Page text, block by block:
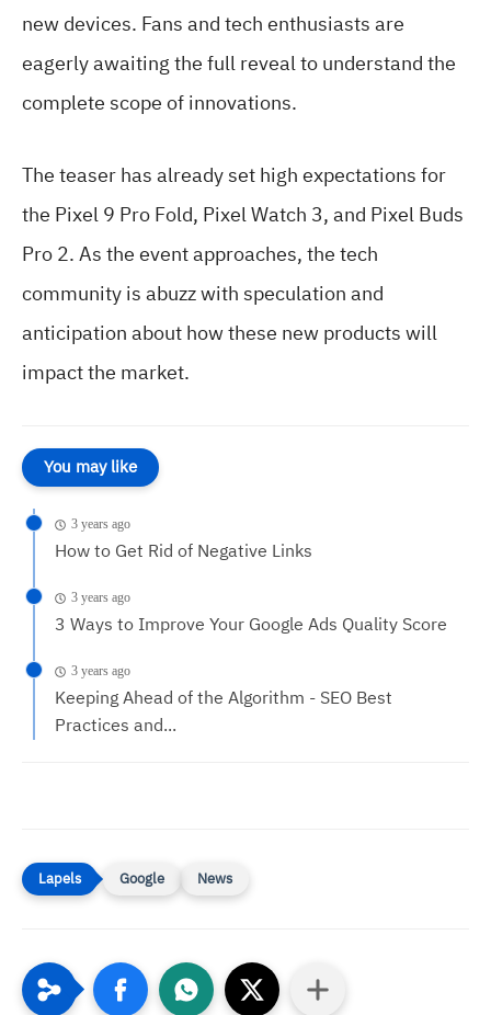
new devices. Fans and tech enthusiasts are
eagerly awaiting the full reveal to understand the
complete scope of innovations.
The teaser has already set high expectations for
the Pixel 9 Pro Fold, Pixel Watch 3, and Pixel Buds
Pro 2. As the event approaches, the tech
community is abuzz with speculation and
anticipation about how these new products will
impact the market.
You may like
3 years ago
How to Get Rid of Negative Links
3 years ago
3 Ways to Improve Your Google Ads Quality Score
3 years ago
Keeping Ahead of the Algorithm - SEO Best
Practices and...
Google News